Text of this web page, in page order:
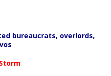
bureaucrats, overlords,